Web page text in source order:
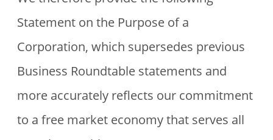
Statement on the Purpose of a
Corporation, which supersedes previous
Business Roundtable statements and
more accurately reflects our commitment
to a free market economy that serves all